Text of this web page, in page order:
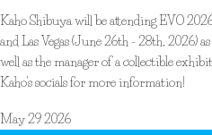
Kaho Shibuya will be attending EVO
and Las Vegas (June 26th - 28th, 2026)
well as the manager of a collectible
Kaho's socials for more information!
May292026